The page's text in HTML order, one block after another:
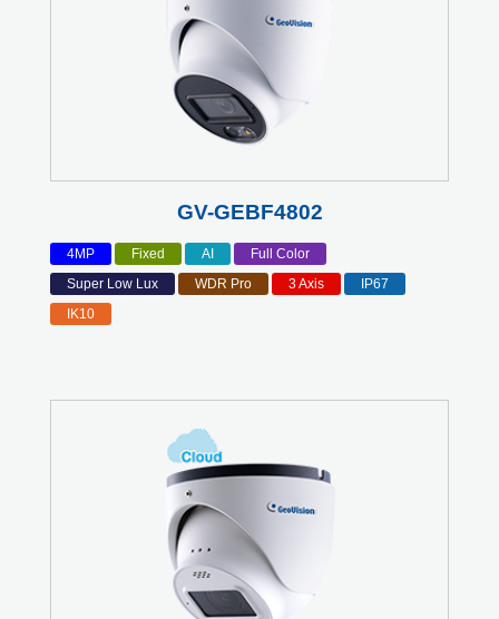
GV-GEBF4802
4MP Fixed AI
Full Color
Super Low Lux
WDR Pro 3 Axis
IP67
IK10